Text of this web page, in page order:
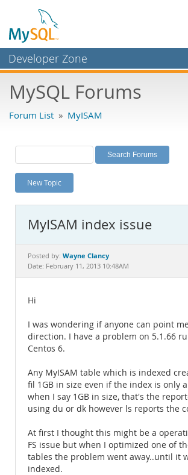
Developer Zone
Bugs
Labs
Planet MySQL
News and Events
MySQL.com
Downloads
Documentation
MySQL Forums
Forum List » MyISAM
New Topic
MyISAM index issue
Posted by: Wayne Clancy
Date: February 11, 2013 10:48AM
Hi
I was wondering if anyone can point
direction. I have a problem on 5.1.66
Centos 6.
Any MyISAM table which is indexed
fil 1GB in size even if the index is only
when I say 1GB in size, that's the
using du or dk however ls reports the
At first I thought this might be a
FS issue but when I optimized one of
tables the problem went away..until it
indexed.